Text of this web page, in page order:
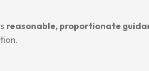
reasonable, proportionate